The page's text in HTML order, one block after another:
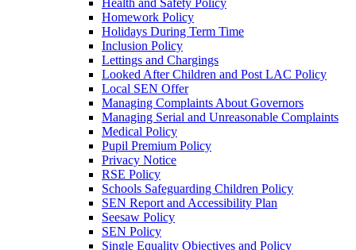
Homework Policy
Holidays During Term Time
Inclusion Policy
Lettings and Chargings
Looked After Children and Post LAC Policy
Local SEN Offer
Managing Complaints About Governors
Managing Serial and Unreasonable Complaints
Medical Policy
Pupil Premium Policy
Privacy Notice
RSE Policy
Schools Safeguarding Children Policy
SEN Report and Accessibility Plan
Seesaw Policy
SEN Policy
Single Equality Objectives and Policy